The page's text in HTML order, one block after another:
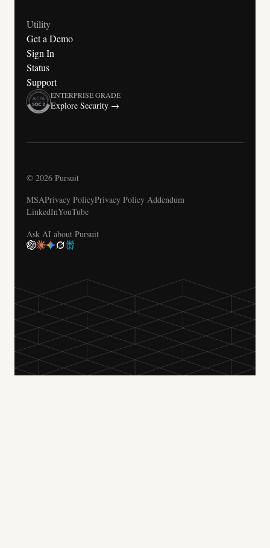
Utility
Get a Demo
Sign In
Status
Support
ENTERPRISE GRADE
Explore Security →
© 2026 Pursuit
MSAPrivacy PolicyPrivacy Policy Addendum
LinkedInYouTube
Ask AI about Pursuit